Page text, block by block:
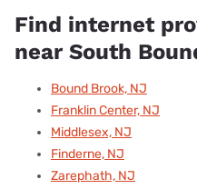
Find internet
near South
Bound Brook, NJ
Franklin Center, NJ
Middlesex, NJ
Finderne, NJ
Zarephath, NJ